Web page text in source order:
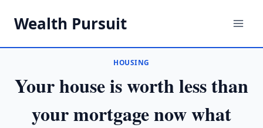
Wealth Pursuit
HOUSING
Your house is worth less than
your mortgage now what